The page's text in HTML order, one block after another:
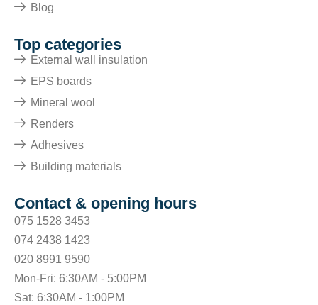
Blog
Top categories
External wall insulation
EPS boards
Mineral wool
Renders
Adhesives
Building materials
Contact & opening hours
075 1528 3453
074 2438 1423
020 8991 9590
Mon-Fri: 6:30AM - 5:00PM
Sat: 6:30AM - 1:00PM